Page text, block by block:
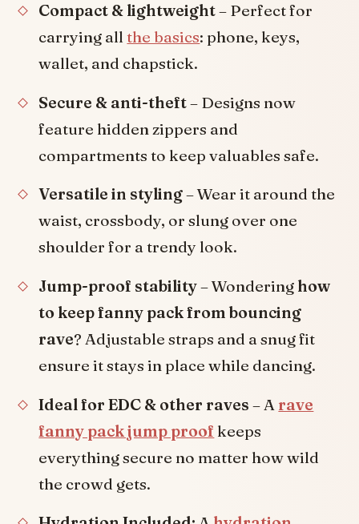
Compact & lightweight– Perfect for
carrying allthe basics: phone, keys,
wallet, and chapstick.
Secure & anti-theft– Designs now
feature hidden zippers and
compartments to keep valuables safe.
Versatile in styling– Wear it around the
waist, crossbody, or slung over one
shoulder for a trendy look.
Jump-proof stability– Wondering how
to keep fanny pack from bouncing
rave? Adjustable straps and a snug fit
ensure it stays in place while dancing.
Ideal for EDC & other raves – A rave
fanny pack jump proof keeps
everything secure no matter how wild
the crowd gets.